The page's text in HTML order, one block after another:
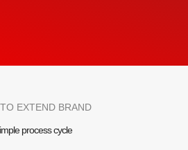
EXTEND BRAND
process cycle